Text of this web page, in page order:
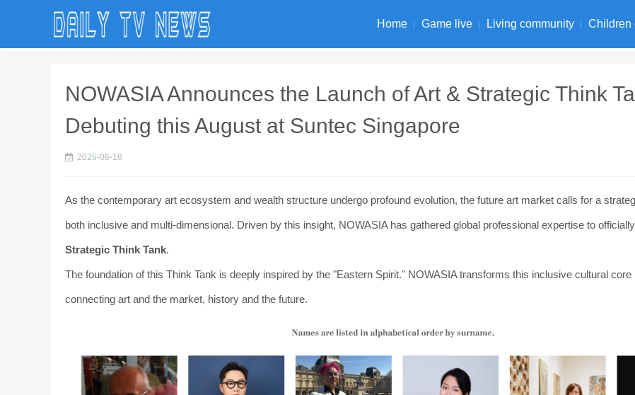
Home Game live Living community Children
NOWASIA Announces the Launch of Art & Strategic Think
Debuting this August at Suntec Singapore
2026-06-18
As the contemporary art ecosystem and wealth structure undergo profound evolution, the future art market calls for a
both inclusive and multi-dimensional. Driven by this insight, NOWASIA has gathered global professional expertise to
Strategic Think Tank.
The foundation of this Think Tank is deeply inspired by the "Eastern Spirit." NOWASIA transforms this inclusive cultural core
connecting art and the market, history and the future.